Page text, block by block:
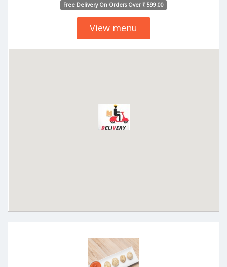
Free Delivery On Orders Over ₹ 599.00
View menu